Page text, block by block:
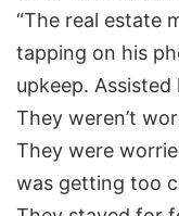
“The real estate
tapping on his
upkeep.
They weren’t
They were
was getting too